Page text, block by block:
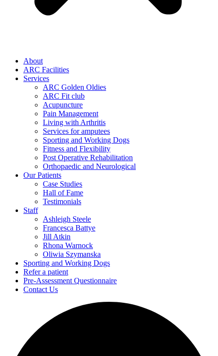
About
ARC Facilities
Services
ARC Golden Oldies
ARC Fit club
Acupuncture
Pain Management
Living with Arthritis
Services for amputees
Sporting and Working Dogs
Fitness and Flexibility
Post Operative Rehabilitation
Orthopaedic and Neurological
Our Patients
Case Studies
Hall of Fame
Testimonials
Staff
Ashleigh Steele
Francesca Battye
Jill Atkin
Rhona Warnock
Oliwia Szymanska
Sporting and Working Dogs
Refer a patient
Pre-Assessment Questionnaire
Contact Us